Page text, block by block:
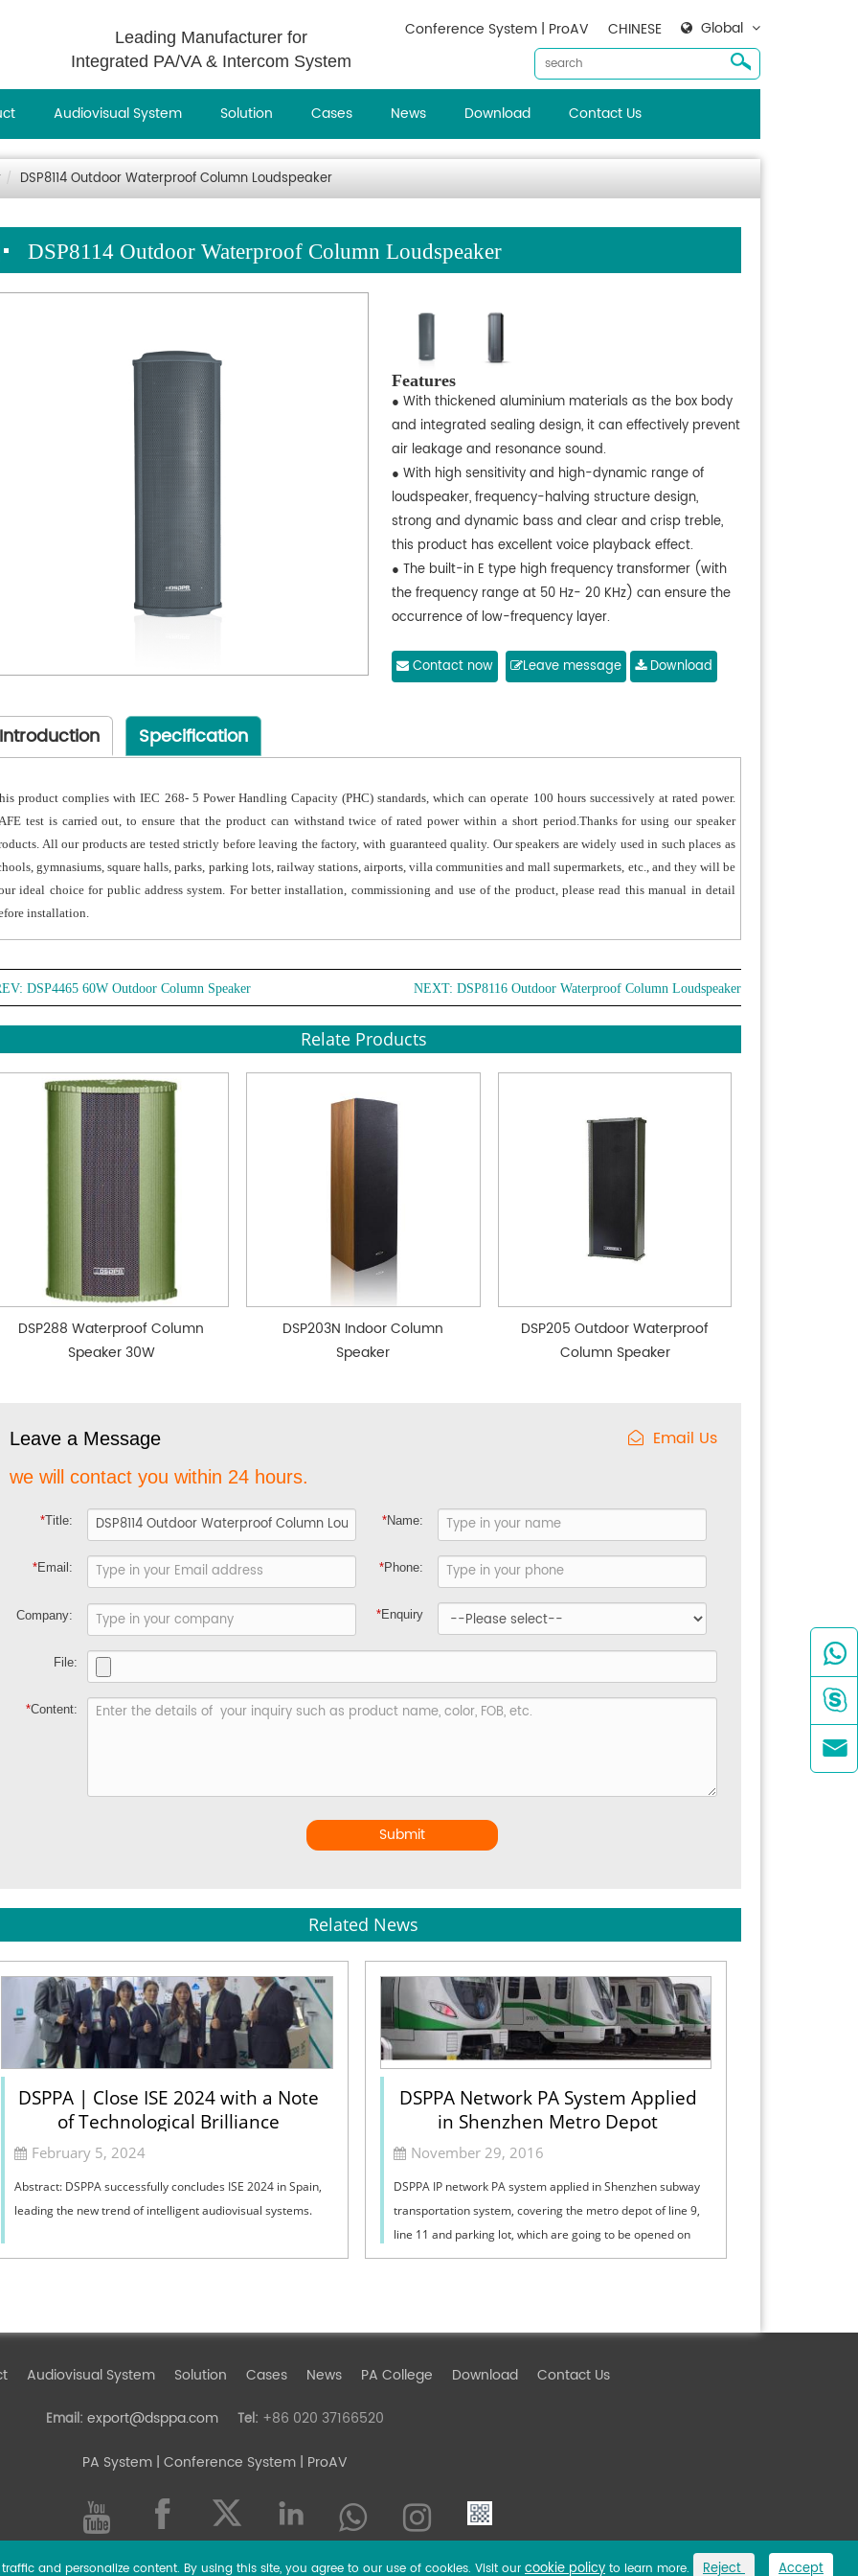
Leading Manufacturer for
Integrated PA/VA & Intercom System
Global
CHINESE
Conference System | ProAV
Audiovisual System Solution Cases News Download Contact Us
DSP8114 Outdoor Waterproof Column Loudspeaker
DSP8114 Outdoor Waterproof Column Loudspeaker
Features
● With thickened aluminium materials as the box body
and integrated sealing design, it can effectively prevent
air leakage and resonance sound.
● With high sensitivity and high-dynamic range of
loudspeaker, frequency-halving structure design,
strong and dynamic bass and clear and crisp treble,
this product has excellent voice playback effect.
● The built-in E type high frequency transformer (with
the frequency range at 50 Hz- 20 KHz) can ensure the
occurrence of low-frequency layer.
cover can effectively prevent the internal water
undergo anti-UV painting treatment, which can be
● The front panel adopts the polymer thermal injection
molding, with the waterproof and mild-proof feature.
● E-type wide-frequency transformer adopts pure
copper turns and three-core pure copper audio
it is suitable for long-term use outdoors..
● Stainless steel corrosion- resistance design of the
brackets can effectively guarantee the safety after
installation.
Contact now Leave message Download
Introduction Specification
product complies with IEC 268- 5 Power Handling Capacity (PHC) standards, which can operate 100 hours successively at rated power.
test is carried out, to ensure that the product can withstand twice of rated power within a short period.Thanks for using our speaker
All our products are tested strictly before leaving the factory, with guaranteed quality. Our speakers are widely used in such places as
gymnasiums, square halls, parks, parking lots, railway stations, airports, villa communities and mall supermarkets, etc., and they will be
ideal choice for public address system. For better installation, commissioning and use of the product, please read this manual in detail
installation.
DSP4465 60W Outdoor Column Speaker NEXT: DSP8116 Outdoor Waterproof Column Loudspeaker
Relate Products
DSP288 Waterproof Column
Speaker 30W
DSP203N Indoor Column
Speaker
DSP205 Outdoor Waterproof
Column Speaker
Leave a Message Email Us
we will contact you within 24 hours.
*Title: *Name:
*Email: *Phone:
Company: *Enquiry
File:
*Content:
Submit
Related News
DSPPA | Close ISE 2024 with a Note
of Technological Brilliance
February 5, 2024
Abstract: DSPPA successfully concludes ISE 2024 in Spain,
leading the new trend of intelligent audiovisual systems.
DSPPA Network PA System Applied
in Shenzhen Metro Depot
November 29, 2016
DSPPA IP network PA system applied in Shenzhen subway
transportation system, covering the metro depot of line 9,
line 11 and parking lot, which are going to be opened on
June , November of the year 2...
Audiovisual System Solution Cases News PA College Download Contact Us
Email: export@dsppa.com Tel: +86 020 37166520
PA System| Conference System | ProAV



and personalize content. By using this site, you agree to our use of cookies. Visit our cookie policy to learn more. Reject Accept